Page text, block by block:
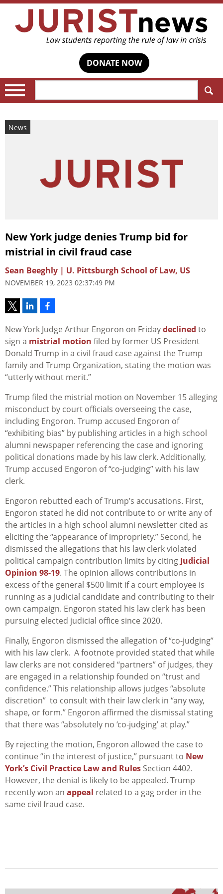
DONATE NOW
News
New York judge denies Trump bid for
mistrial in civil fraud case
Sean Beeghly | U. Pittsburgh School of Law, US
NOVEMBER 19, 2023 02:37:49 PM
New York Judge Arthur Engoron on Fridaydeclined to
sign a mistrial motion filed by former US President
Donald Trump in a civil fraud case against the Trump
family and Trump Organization, stating the motion was
“utterly without merit.”
Trump filed the mistrial motion on November 15 alleging
misconduct by court officials overseeing the case,
including Engoron. Trump accused Engoron of
“exhibiting bias” by publishing articles in a high school
alumni newspaper referencing the case and ignoring
political donations made by his law clerk. Additionally,
Trump accused Engoron of “co-judging” with his law
clerk.
Engoron rebutted each of Trump’s accusations. First,
Engoron stated he did not contribute to or write any of
the articles in a high school alumni newsletter cited as
eliciting the “appearance of impropriety.” Second, he
dismissed the allegations that his law clerk violated
political campaign contribution limits by citing Judicial
Opinion 98-19. The opinion allows contributions in
excess of the general $500 limit if a court employee is
running as a judicial candidate and contributing to their
own campaign. Engoron stated his law clerk has been
pursuing elected judicial office since 2020.
Finally, Engoron dismissed the allegation of “co-judging”
with his law clerk. A footnote provided stated that while
law clerks are not considered “partners” of judges, they
are engaged in a relationship founded on “trust and
confidence.” This relationship allows judges “absolute
discretion” to consult with their law clerk in “any way,
shape, or form.” Engoron affirmed the dismissal stating
that there was “absolutely no ‘co-judging’ at play.”
By rejecting the motion, Engoron allowed the case to
continue “in the interest of justice,” pursuant to New
York’s Civil Practice Law and Rules Section 4402.
However, the denial is likely to be appealed. Trump
recently won an appeal related to a gag order in the
same civil fraud case.